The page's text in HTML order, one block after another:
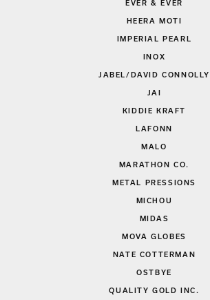
EVER & EVER
HEERA MOTI
IMPERIAL PEARL
INOX
JABEL/DAVID CONNOLLY
JAI
KIDDIE KRAFT
LAFONN
MALO
MARATHON CO.
METAL PRESSIONS
MICHOU
MIDAS
MOVA GLOBES
NATE COTTERMAN
OSTBYE
QUALITY GOLD INC.